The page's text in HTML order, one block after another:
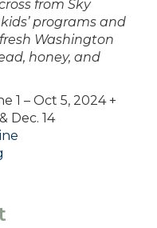
from Sky
programs and
Washington
honey, and
1 – Oct 5, 2024 +
Dec. 14